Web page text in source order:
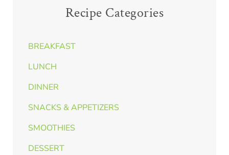
Recipe Categories
BREAKFAST
LUNCH
DINNER
SNACKS & APPETIZERS
SMOOTHIES
DESSERT